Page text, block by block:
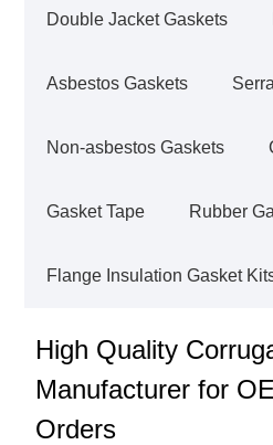
Double Jacket Gaskets
Asbestos Gaskets
Non-asbestos Gaskets
Gasket Tape Rubber
Flange Insulation Gasket
High Quality
Manufacturer for
Orders